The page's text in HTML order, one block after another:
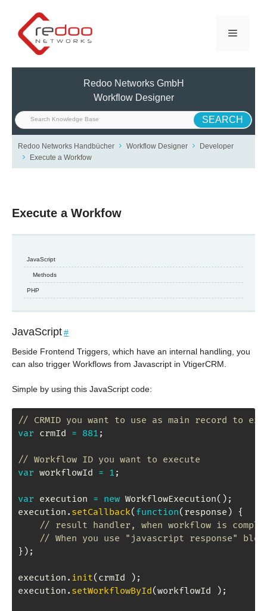
content
Menu
Redoo Networks GmbH
Workflow Designer
Redoo Networks Handbücher Workflow Designer
Developer
Execute a Workfow
Execute a Workfow
JavaScript
Methods
PHP
JavaScript #
Beside Frontend Triggers, which have an internal handling, you
can also trigger Workflows from Javascript in VtigerCRM.
Simple by using this JavaScript code:
// CRMID you want to use as main record to
var crmId = 881 ;
// Workflow ID you want to execute
var workflowId = 1 ;
var execution = new WorkflowExecution( ) ;
execution . setCallback( function( response ) {
// result handler, when workflow is
// When you use "javascript response"
} ) ;
execution . init( crmId ) ;
execution . setWorkflowById(workflowId ) ;